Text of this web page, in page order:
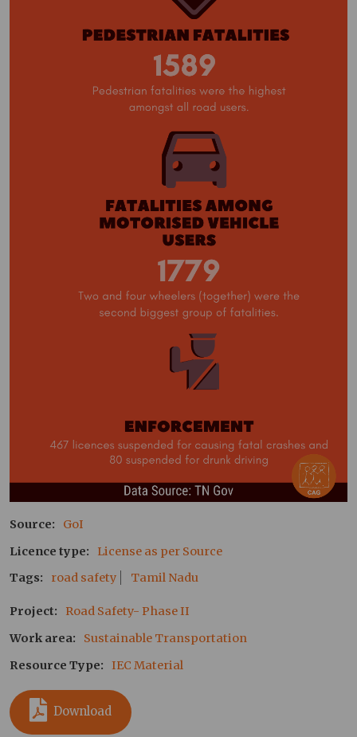
Source
GoI
Licence type
License as per Source
Tags
road safety Tamil Nadu
Project
Road Safety- Phase II
Work area
Sustainable Transportation
Resource Type
IEC Material
Download